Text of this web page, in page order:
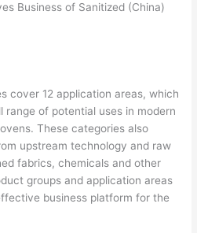
Business of Sanitized (China)
cover 12 application areas, which
range of potential uses in modern
These categories also
upstream technology and raw
fabrics, chemicals and other
groups and application areas
business platform for the